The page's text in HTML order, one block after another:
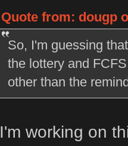
Quote from: dougp
So, I'm guessing
the lottery and
other than the
I'm working on